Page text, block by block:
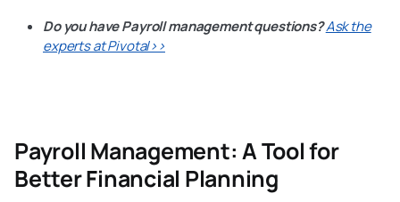
Do you have Payroll management questions?Ask the
experts at Pivotal>>
Payroll Management: A Toolfor
Better Financial Planning